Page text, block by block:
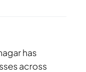
has
across